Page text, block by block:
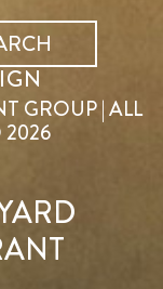
GROUP | ALL
2026